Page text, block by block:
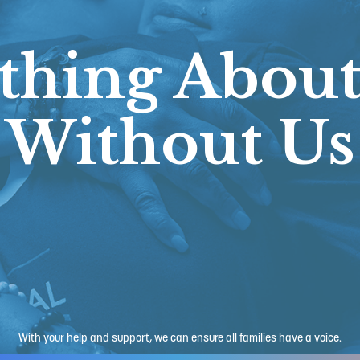
Without Us
With your help and support, we can ensure all families have a voice.